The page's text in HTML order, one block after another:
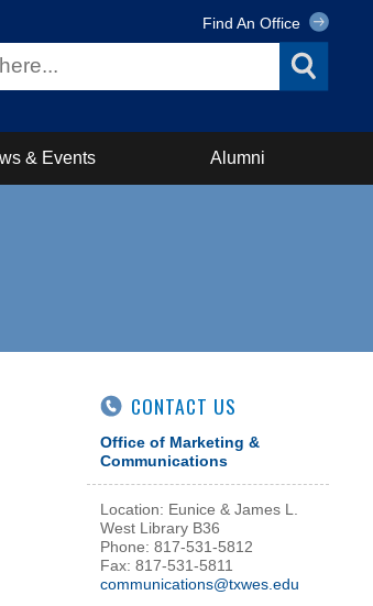
Find An Office
& Events Alumni
CONTACT US
Office of Marketing &
Communications
Location: Eunice & James L.
West Library B36
Phone: 817-531-5812
Fax: 817-531-5811
communications@txwes.edu